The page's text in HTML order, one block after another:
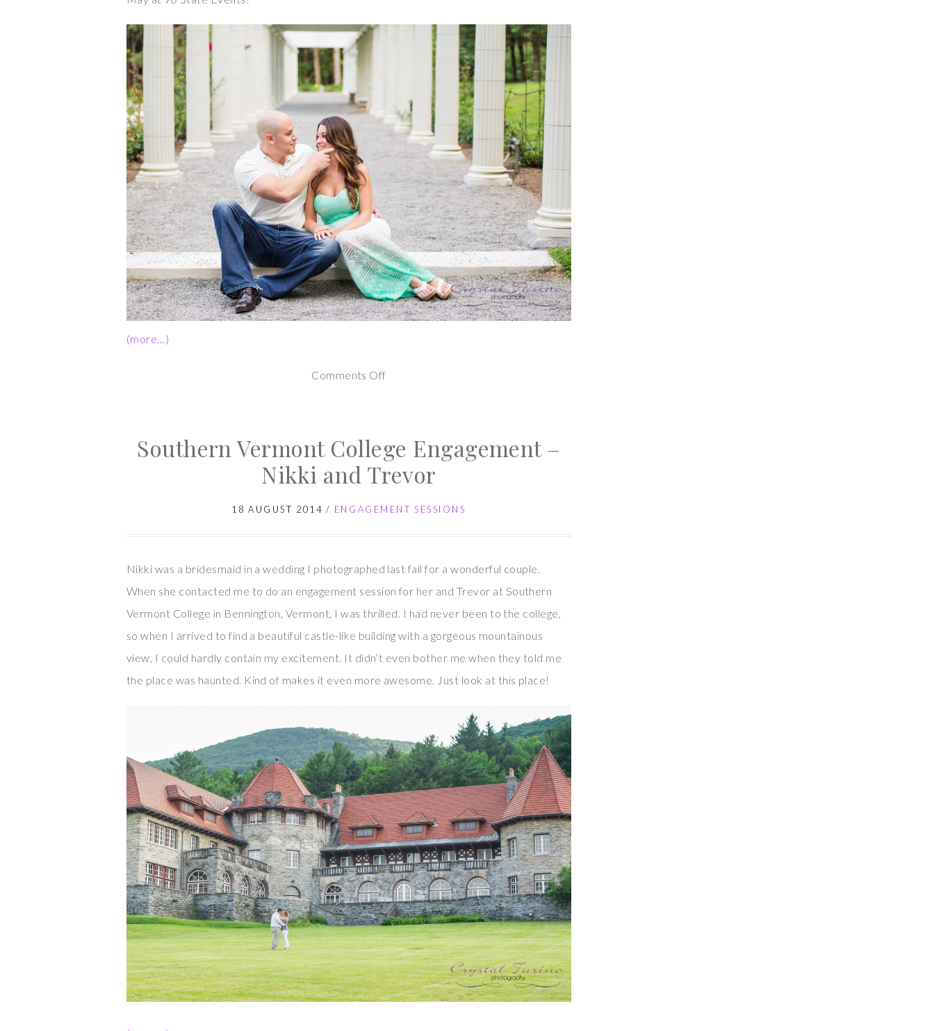
(more…)
Comments Offon
Engagement
Session
–
Jillian
Southern Vermont College Engagement –
Nikki and Trevor
18 AUGUST 2014 / ENGAGEMENT SESSIONS
Nikki was a bridesmaid in a wedding I photographed last fall for a wonderful couple.
When she contacted me to do an engagement session for her and Trevor at Southern
Vermont College in Bennington, Vermont, I was thrilled. I had never been to the college,
so when I arrived to find a beautiful castle-like building with a gorgeous mountainous
view, I could hardly contain my excitement. It didn’t even bother me when they told me
the place was haunted. Kind of makes it even more awesome. Just look at this place!